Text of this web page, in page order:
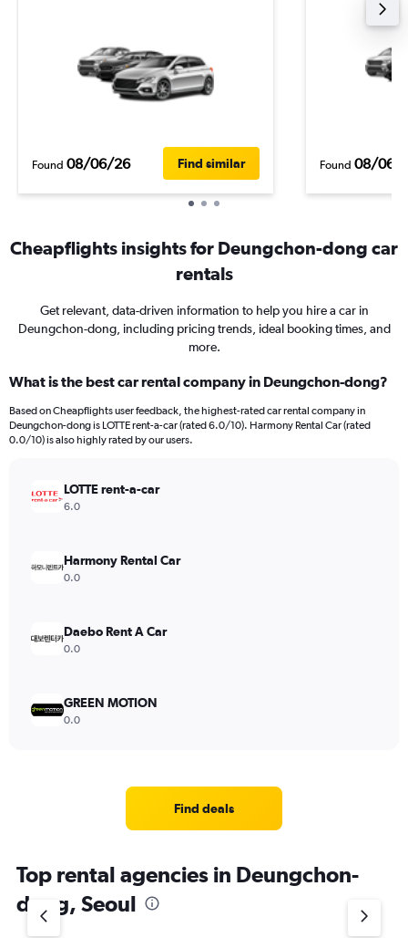
Found 08/06/26 Find similar Found 08/06/
Cheapflights insights for Deungchon-dong car
rentals
Get relevant, data-driven information to help you hire a car in
Deungchon-dong, including pricing trends, ideal booking times, and
more.
What is the best car rental company in Deungchon-dong?
Based on Cheapflights user feedback, the highest-rated car rental company in
Deungchon-dong is LOTTE rent-a-car (rated 6.0/10). Harmony Rental Car (rated
0.0/10) is also highly rated by our users.
LOTTE rent-a-car
6.0
Harmony Rental Car
0.0
Daebo Rent A Car
0.0
GREEN MOTION
0.0
Find deals
Top rental agencies in Deungchon-
dong, Seoul